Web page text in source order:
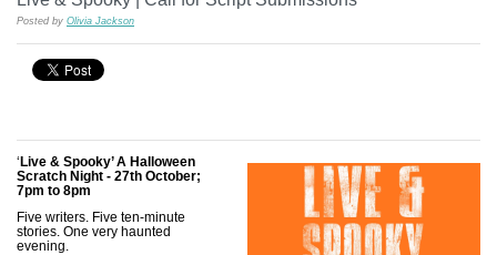
Posted by Olivia Jackson
‘Live & Spooky’ A Halloween
Scratch Night - 27th October;
7pm to 8pm
Five writers. Five ten-minute
stories. One very haunted
evening.